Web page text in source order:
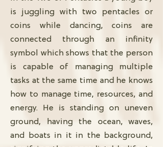
is juggling with two pentacles or
coins while dancing, coins are
connected through an infinity
symbol which shows that the person
is capable of managing multiple
tasks at the same time and he knows
how to manage time, resources, and
energy. He is standing on uneven
ground, having the ocean, waves,
and boats in it in the background,